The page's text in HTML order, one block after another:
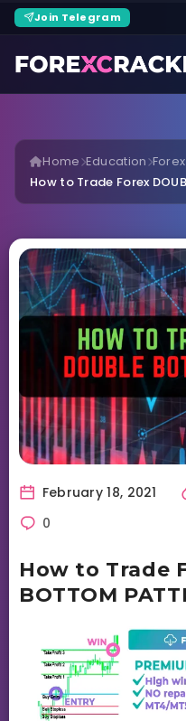
Join Telegram
Home Education
How to Trade Forex
February 18, 2021
0
How to Trade
BOTTOM